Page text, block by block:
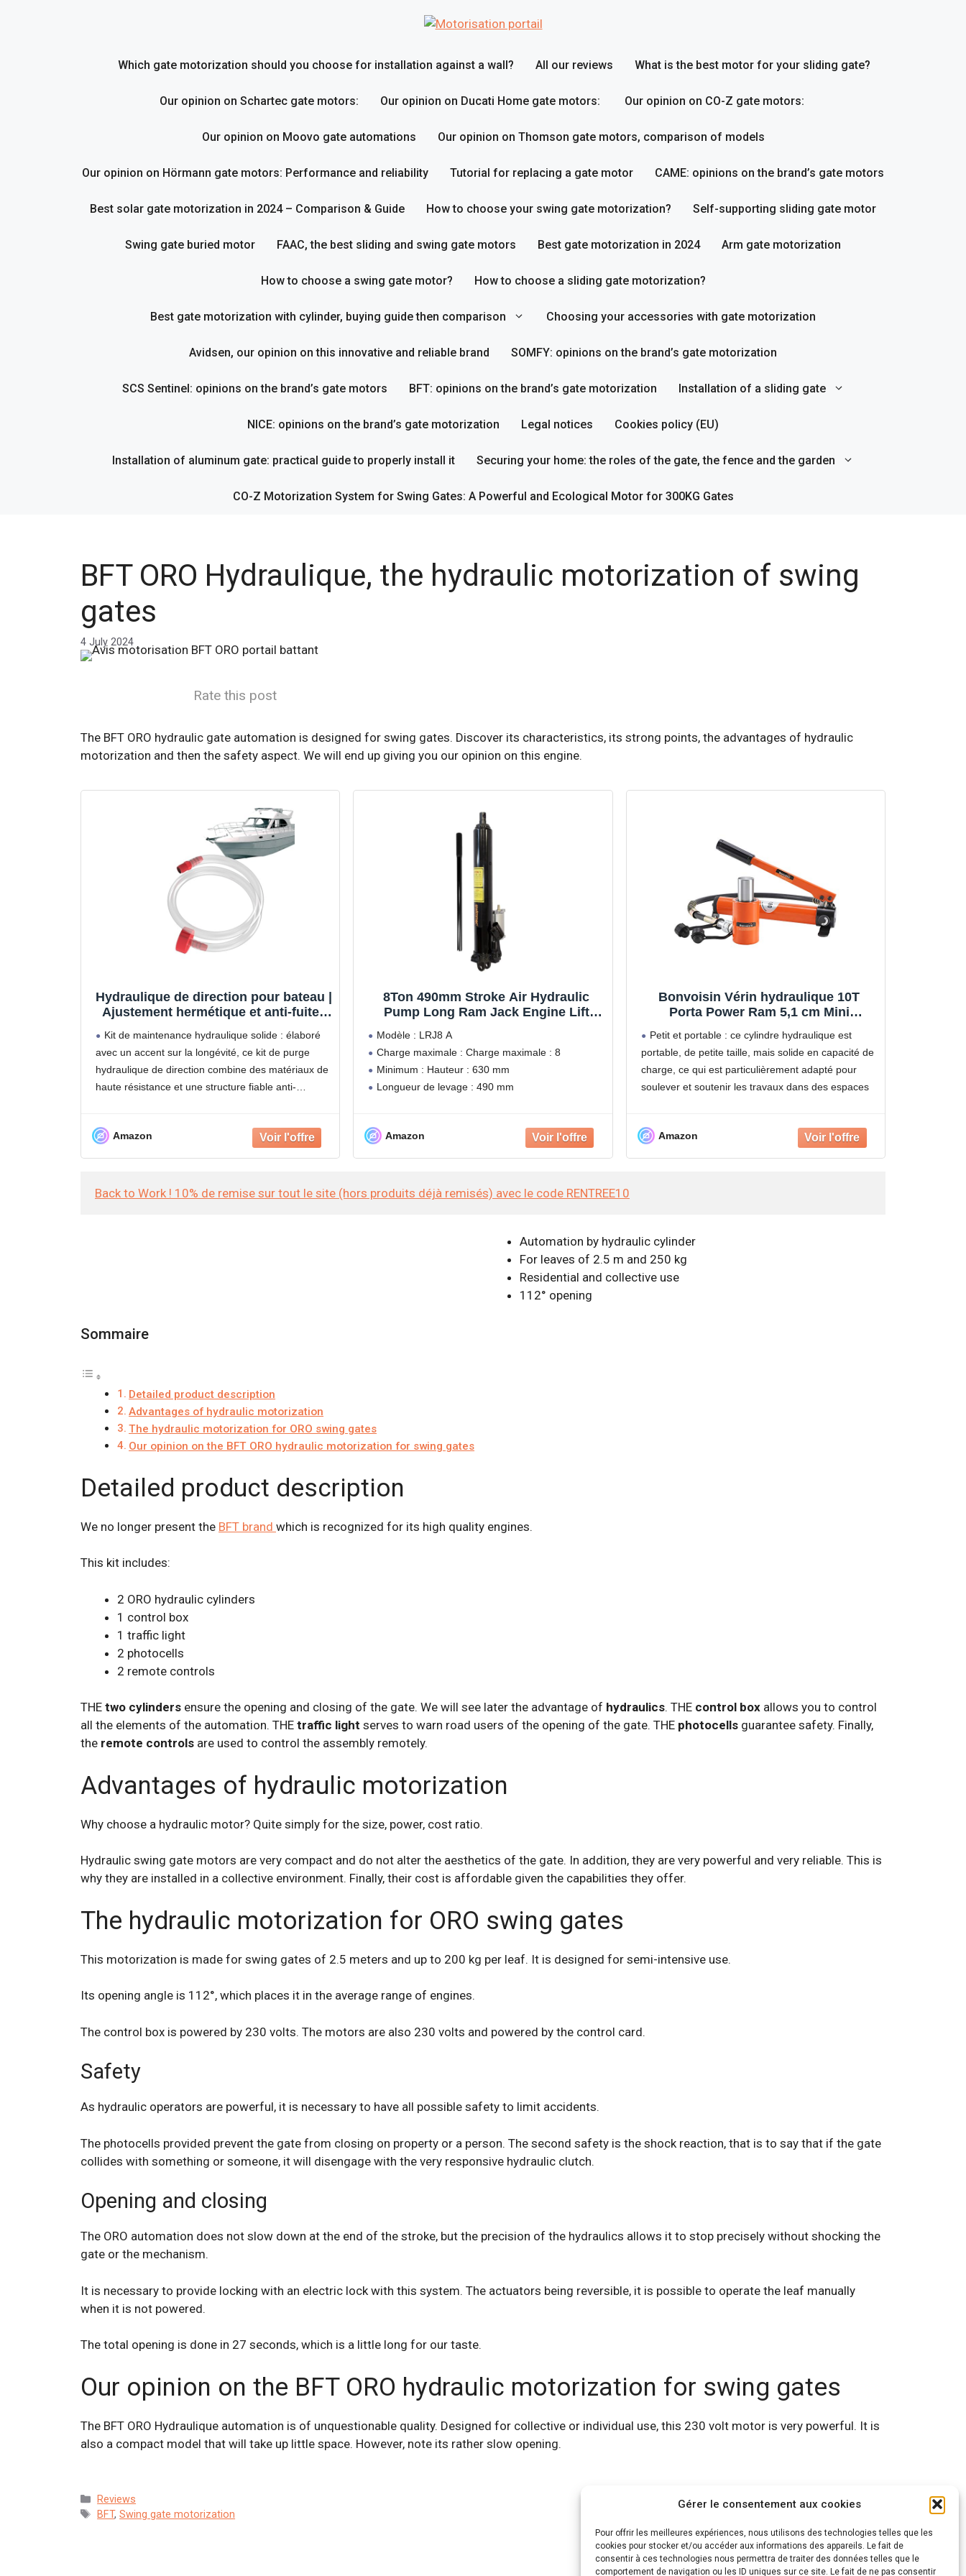
Gérer le consentement aux cookies
Pour offrir les meilleures expériences, nous utilisons des technologies telles que les
cookies pour stocker et/ou accéder aux informations des appareils. Le fait de
consentir à ces technologies nous permettra de traiter des données telles que le
comportement de navigation ou les ID uniques sur ce site. Le fait de ne pas consentir
Which gate motorization should you choose for installation against a wall? All our reviews What is the best motor for your sliding gate?
Our opinion on Schartec gate motors: Our opinion on Ducati Home gate motors: Our opinion on CO-Z gate motors:
Our opinion on Moovo gate automations Our opinion on Thomson gate motors, comparison of models
Our opinion on Hörmann gate motors: Performance and reliability Tutorial for replacing a gate motor CAME: opinions on the brand’s gate motors
Best solar gate motorization in 2024 – Comparison & Guide How to choose your swing gate motorization? Self-supporting sliding gate motor
Swing gate buried motor FAAC, the best sliding and swing gate motors Best gate motorization in 2024 Arm gate motorization
How to choose a swing gate motor? How to choose a sliding gate motorization?
Best gate motorization with cylinder, buying guide then comparison Choosing your accessories with gate motorization
Avidsen, our opinion on this innovative and reliable brand SOMFY: opinions on the brand’s gate motorization
SCS Sentinel: opinions on the brand’s gate motors BFT: opinions on the brand’s gate motorization Installation of a sliding gate
NICE: opinions on the brand’s gate motorization Legal notices Cookies policy (EU)
Installation of aluminum gate: practical guide to properly install it Securing your home: the roles of the gate, the fence and the garden
CO-Z Motorization System for Swing Gates: A Powerful and Ecological Motor for 300KG Gates
BFT ORO Hydraulique, the hydraulic motorization of swing
gates
4 July 2024
Rate this post
The BFT ORO hydraulic gate automation is designed for swing gates. Discover its characteristics, its strong points, the advantages of hydraulic
motorization and then the safety aspect. We will end up giving you our opinion on this engine.
Hydraulique de direction pour bateau |
Ajustement hermétique et anti-fuite |
– pour préparation saisonnière,
voyages et loisirs, navigateurs de
loisirs et
Kit de maintenance hydraulique solide : élaboré
avec un accent sur la longévité, ce kit de purge
hydraulique de direction combine des matériaux de
haute résistance et une structure fiable anti-
Amazon
8Ton 490mm Stroke Air Hydraulic
Pump Long Ram Jack Engine Lift
Modèle : LRJ8 A
Charge maximale : Charge maximale : 8
Minimum : Hauteur : 630 mm
Longueur de levage : 490 mm
Amazon
Bonvoisin Vérin hydraulique 10T
Porta Power Ram 5,1 cm Mini
avec Pompe à Main hydraulique pour
Machines de Construction navale
Petit et portable : ce cylindre hydraulique est
portable, de petite taille, mais solide en capacité de
charge, ce qui est particulièrement adapté pour
soulever et soutenir les travaux dans des espaces
peutAmazon
Back to Work ! 10% de remise sur tout le site (hors produits déjà remisés) avec le code RENTREE10
Automation by hydraulic cylinder
For leaves of 2.5 m and 250 kg
Residential and collective use
112° opening
Sommaire
Detailed product description
Advantages of hydraulic motorization
The hydraulic motorization for ORO swing gates
Our opinion on the BFT ORO hydraulic motorization for swing gates
Detailed product description
We no longer present the BFT brand which is recognized for its high quality engines.
This kit includes:
2 ORO hydraulic cylinders
1 control box
1 traffic light
2 photocells
2 remote controls
THE two cylinders ensure the opening and closing of the gate. We will see later the advantage of hydraulics. THE control box allows you to control
all the elements of the automation. THE traffic light serves to warn road users of the opening of the gate. THE photocells guarantee safety. Finally,
the remote controls are used to control the assembly remotely.
Advantages of hydraulic motorization
Why choose a hydraulic motor? Quite simply for the size, power, cost ratio.
Hydraulic swing gate motors are very compact and do not alter the aesthetics of the gate. In addition, they are very powerful and very reliable. This is
why they are installed in a collective environment. Finally, their cost is affordable given the capabilities they offer.
The hydraulic motorization for ORO swing gates
This motorization is made for swing gates of 2.5 meters and up to 200 kg per leaf. It is designed for semi-intensive use.
Its opening angle is 112°, which places it in the average range of engines.
The control box is powered by 230 volts. The motors are also 230 volts and powered by the control card.
Safety
As hydraulic operators are powerful, it is necessary to have all possible safety to limit accidents.
The photocells provided prevent the gate from closing on property or a person. The second safety is the shock reaction, that is to say that if the gate
collides with something or someone, it will disengage with the very responsive hydraulic clutch.
Opening and closing
The ORO automation does not slow down at the end of the stroke, but the precision of the hydraulics allows it to stop precisely without shocking the
gate or the mechanism.
It is necessary to provide locking with an electric lock with this system. The actuators being reversible, it is possible to operate the leaf manually
when it is not powered.
The total opening is done in 27 seconds, which is a little long for our taste.
Our opinion on the BFT ORO hydraulic motorization for swing gates
The BFT ORO Hydraulique automation is of unquestionable quality. Designed for collective or individual use, this 230 volt motor is very powerful. It is
also a compact model that will take up little space. However, note its rather slow opening.
Categories
Reviews
Tags
BFT,Swing gate motorization